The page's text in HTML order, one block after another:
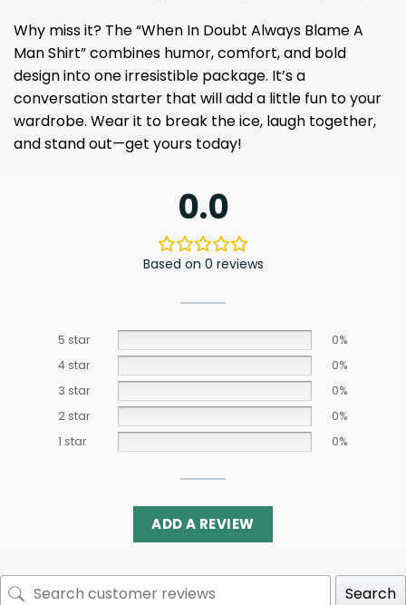
Why miss it? The “When In Doubt Always Blame A
Man Shirt” combines humor, comfort, and bold
design into one irresistible package. It’s a
conversation starter that will add a little fun to your
wardrobe. Wear it to break the ice, laugh together,
and stand out—get yours today!
0.0
Based on 0 reviews
5 star
0%
4 star
0%
3 star
0%
2 star
0%
1 star
0%
ADD A REVIEW
Search